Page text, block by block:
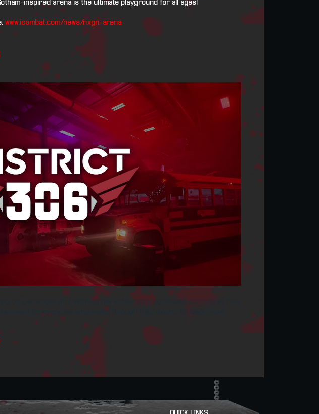
inspired arena is the ultimate playground for all ages!
www.icombat.com/news/nxgn-arena
on December 6th! Wishing the entire team continued success as they
for everyone who walks through their doors! To learn more